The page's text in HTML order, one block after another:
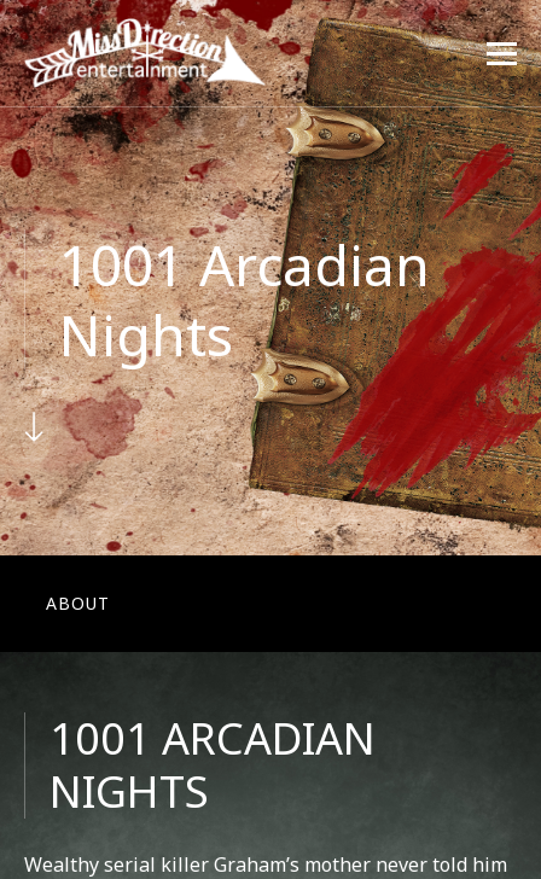
1001 Arcadian
Nights
ABOUT
1001 ARCADIAN
NIGHTS
Wealthy serial killer Graham’s mother never told him